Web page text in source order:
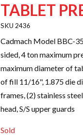
TABLET
2436
Cadmach Model BBC-
sided, 4 ton maximum
maximum diameter of
of fill 11/16", 1.875 die
frames, (2) stainless
head, S/S upper guards
Sold